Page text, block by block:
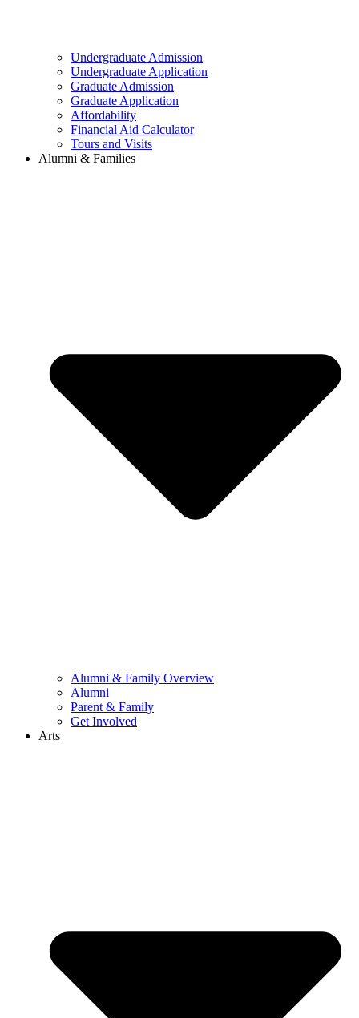
Undergraduate Admission
Undergraduate Application
Graduate Admission
Graduate Application
Affordability
Financial Aid Calculator
Tours and Visits
Alumni & Families
Alumni & Family Overview
Alumni
Parent & Family
Get Involved
Arts